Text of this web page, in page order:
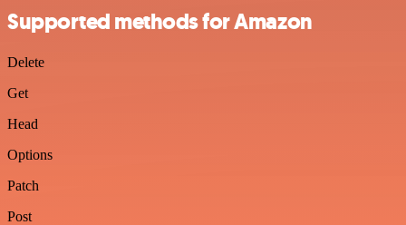
Supported methods for Amazon
Delete
Get
Head
Options
Patch
Post